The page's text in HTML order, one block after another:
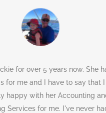
for over 5 years now. She
for me and I have to say that
happy with her Accounting
Services for me. I've never